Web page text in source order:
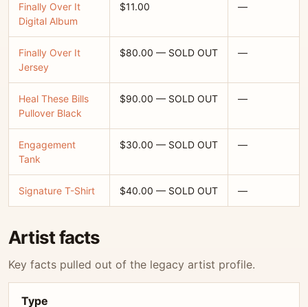
Finally Over It
Digital Album
$11.00 —
Finally Over It
Jersey
$80.00 — SOLD OUT —
Heal These Bills
Pullover Black
$90.00 — SOLD OUT —
Engagement
Tank
$30.00 — SOLD OUT —
Signature T-Shirt $40.00 — SOLD OUT —
Artist facts
Key facts pulled out of the legacy artist profile.
Type